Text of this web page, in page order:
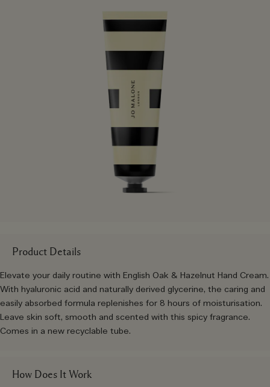
Product Details
Elevate your daily routine with English Oak & Hazelnut Hand Cream.
With hyaluronic acid and naturally derived glycerine, the caring and
easily absorbed formula replenishes for 8 hours of moisturisation.
Leave skin soft, smooth and scented with this spicy fragrance.
Comes in a new recyclable tube.
How Does It Work